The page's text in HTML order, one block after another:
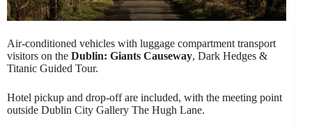
Air-conditioned vehicles with luggage compartment transport
visitors on the Dublin: Giants Causeway, Dark Hedges &
Titanic Guided Tour.
Hotel pickup and drop-off are included, with the meeting point
outside Dublin City Gallery The Hugh Lane.